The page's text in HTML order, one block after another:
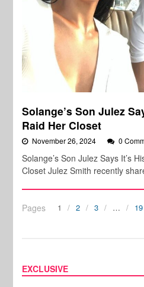
Solange’s Son Julez
Raid Her Closet
November 26, 2024 0
Solange’s Son Julez Says It’s
Closet Julez Smith recently
Pages 1 2 3 … 19
EXCLUSIVE